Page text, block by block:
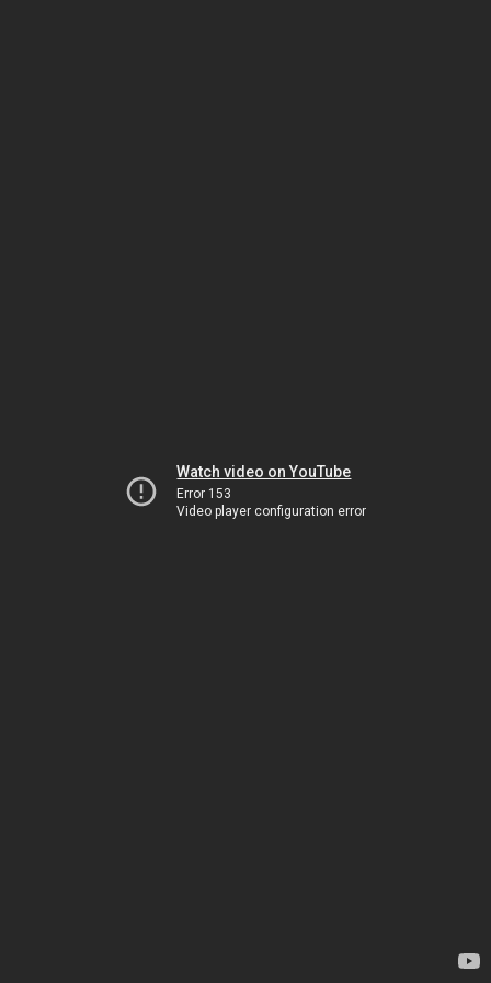
Watch video on YouTube
Error 153
Video player configuration error